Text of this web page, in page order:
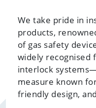
We take pride in
products,
of gas safety
widely recognised
interlock
measure known
friendly design,